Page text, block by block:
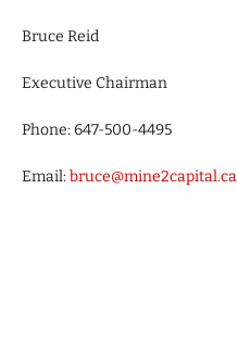
Bruce Reid
Executive Chairman
Phone: 647-500-4495
Email:bruce@mine2capital.ca